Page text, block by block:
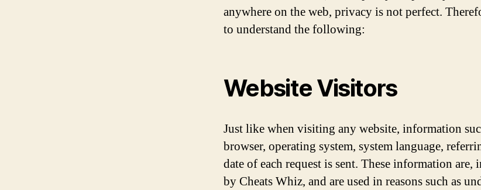
anywhere on the web, privacy is not perfect.
to understand the following:
Website Visitors
Just like when visiting any website, information
browser, operating system, system language,
date of each request is sent. These information are,
by Cheats Whiz, and are used in reasons such as